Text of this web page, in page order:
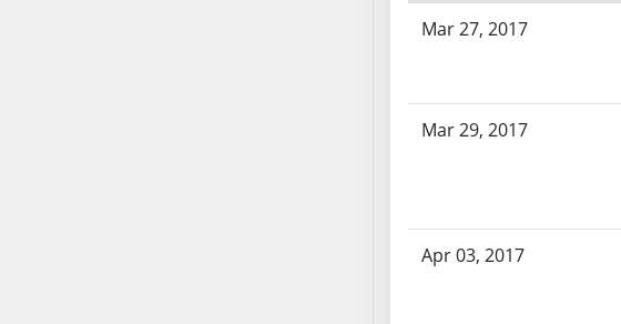
Mar 27, 2017
Mar 29, 2017
Apr 03, 2017